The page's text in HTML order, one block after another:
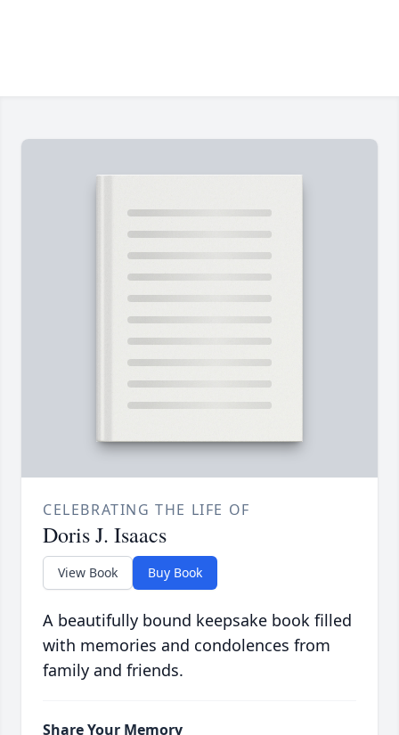
CELEBRATING THE LIFE OF
Doris J. Isaacs
View Book Buy Book
A beautifully bound keepsake book filled
with memories and condolences from
family and friends.
Share Your Memory